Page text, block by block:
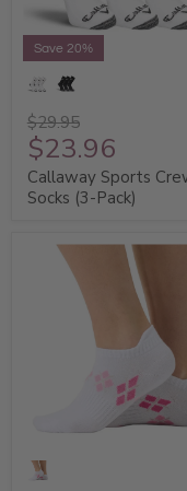
Save 20%
$29.95
$23.96
Callaway Sports
Socks (3-Pack)